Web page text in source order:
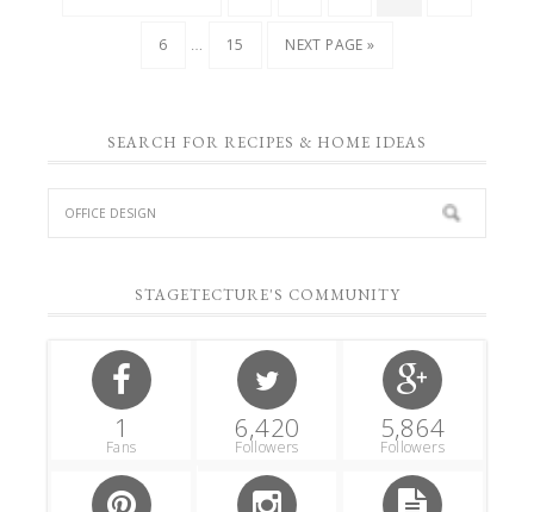
6 … 15 NEXT PAGE »
SEARCH FOR RECIPES & HOME IDEAS
STAGETECTURE'S COMMUNITY
1
Fans
6,420
Followers
5,864
Followers